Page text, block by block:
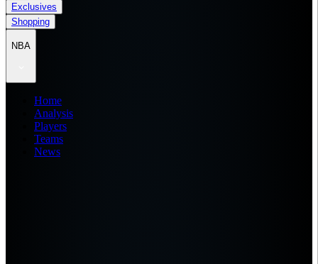
Exclusives
Shopping
NBA
Home
Analysis
Players
Teams
News